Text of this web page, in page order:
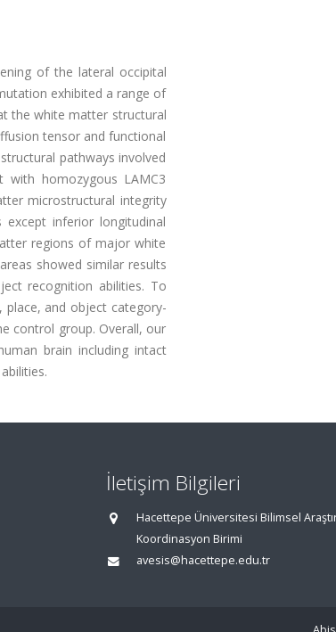
of the lateral occipital
exhibited a range of
the white matter structural
tensor and functional
pathways involved
homozygous LAMC3
microstructural integrity
inferior longitudinal
regions of major white
showed similar results
recognition abilities. To
place, and object category-
control group. Overall, our
brain including intact
İletişim Bilgileri
Hacettepe Üniversitesi Bilimsel
Koordinasyon Birimi
avesis@hacettepe.edu.tr